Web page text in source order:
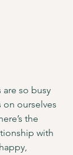
so busy
ourselves
the
with